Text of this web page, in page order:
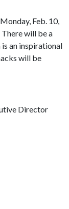
Feb. 10,
will be a
is an inspirational
will be
Director